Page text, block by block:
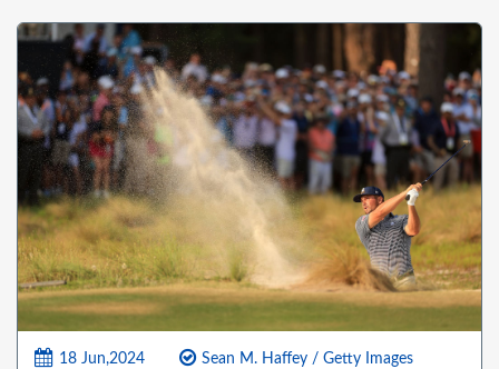
18 Jun,2024 Sean M. Haffey / Getty Images